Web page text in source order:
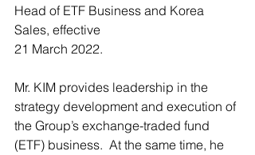
Head of ETF Business and Korea
Sales, effective
21 March 2022.
Mr. KIM provides leadership in the
strategy development and execution of
the Group’s exchange-traded fund
(ETF) business.  At the same time, he